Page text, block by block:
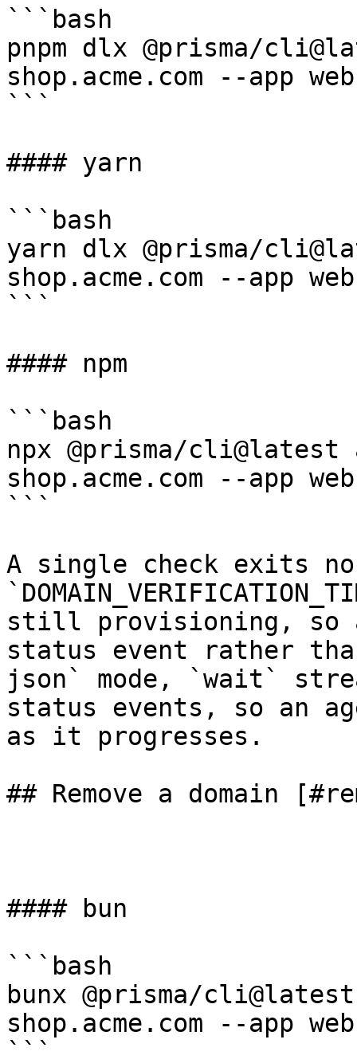
```bash
pnpm dlx @prisma/
shop.acme.com --app
```
#### yarn
```bash
yarn dlx @prisma/
shop.acme.com --app
```
#### npm
```bash
npx @prisma/cli@latest
shop.acme.com --app
```
A single check exits
still provisioning, so
status event rather
json` mode, `wait`
status events, so an
as it progresses.
## Remove a domain
#### bun
```bash
bunx @prisma/
shop.acme.com --app web
```